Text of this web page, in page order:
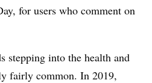
for users who comment on
stepping into the health and
fairly common. In 2019,